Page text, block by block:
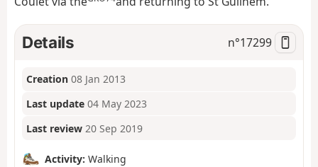
Details n°17299
Creation 08 Jan 2013
Last update 04 May 2023
Last review 20 Sep 2019
Activity: Walking